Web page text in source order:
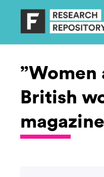
”Women
British